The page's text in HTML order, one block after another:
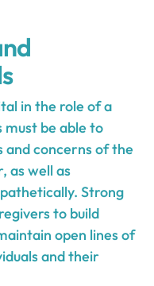
in the role of a
must be able to
and concerns of the
as well as
Strong
to build
open lines of
and their